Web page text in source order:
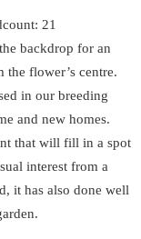
21
backdrop for an
flower’s centre.
in our breeding
and new homes.
that will fill in a spot
interest from a
it has also done well